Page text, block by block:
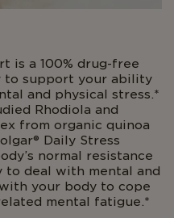
is a 100% drug-free
to support your ability
and physical stress.*
Rhodiola and
from organic quinoa
Daily Stress
normal resistance
deal with mental and
your body to cope
mental fatigue.*